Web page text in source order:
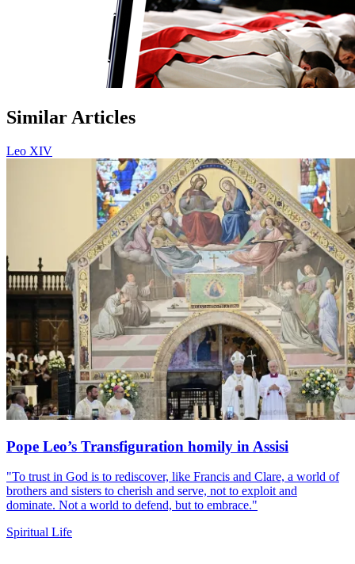
Similar Articles
Leo XIV
Pope Leo’s Transfiguration homily in Assisi
"To trust in God is to rediscover, like Francis and Clare, a world of
brothers and sisters to cherish and serve, not to exploit and
dominate. Not a world to defend, but to embrace."
Spiritual Life